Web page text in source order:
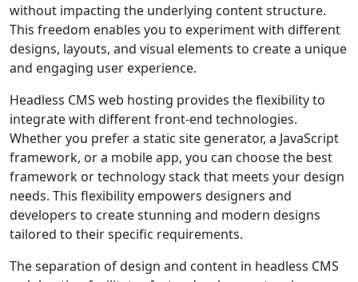
without impacting the underlying content structure.
This freedom enables you to experiment with different
designs, layouts, and visual elements to create a unique
and engaging user experience.
Headless CMS web hosting provides the flexibility to
integrate with different front-end technologies.
Whether you prefer a static site generator, a JavaScript
framework, or a mobile app, you can choose the best
framework or technology stack that meets your design
needs. This flexibility empowers designers and
developers to create stunning and modern designs
tailored to their specific requirements.
The separation of design and content in headless CMS